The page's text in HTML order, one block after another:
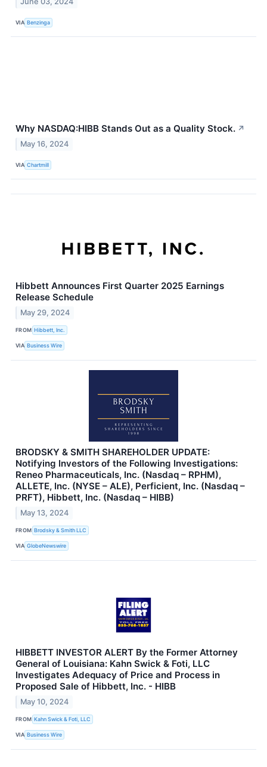
VIA Benzinga
Why NASDAQ:HIBB Stands Out as a Quality Stock. ↗
May 16, 2024
VIA Chartmill
Hibbett Announces First Quarter 2025 Earnings
Release Schedule
May 29, 2024
FROM Hibbett, Inc.
VIA Business Wire
BRODSKY & SMITH SHAREHOLDER UPDATE:
Notifying Investors of the Following Investigations:
Reneo Pharmaceuticals, Inc. (Nasdaq – RPHM),
ALLETE, Inc. (NYSE – ALE), Perficient, Inc. (Nasdaq –
PRFT), Hibbett, Inc. (Nasdaq – HIBB)
May 13, 2024
FROM Brodsky & Smith LLC
VIA GlobeNewswire
HIBBETT INVESTOR ALERT By the Former Attorney
General of Louisiana: Kahn Swick & Foti, LLC
Investigates Adequacy of Price and Process in
Proposed Sale of Hibbett, Inc. - HIBB
May 10, 2024
FROM Kahn Swick & Foti, LLC
VIA Business Wire